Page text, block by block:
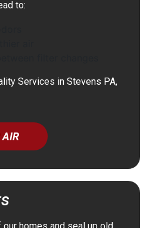
to:
Services in Stevens PA,
AIR